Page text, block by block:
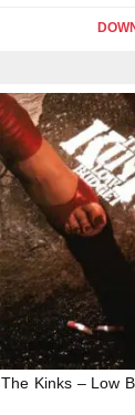
The Kinks – Low